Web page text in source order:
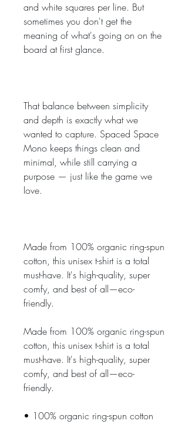
and white squares per line. But
sometimes you don't get the
meaning of what's going on on the
board at first glance.
That balance between simplicity
and depth is exactly what we
wanted to capture. Spaced Space
Mono keeps things clean and
minimal, while still carrying a
purpose — just like the game we
love.
Made from 100% organic ring-spun
cotton, this unisex t-shirt is a total
must-have. It's high-quality, super
comfy, and best of all—eco-
friendly.
Made from 100% organic ring-spun
cotton, this unisex t-shirt is a total
must-have. It's high-quality, super
comfy, and best of all—eco-
friendly.
• 100% organic ring-spun cotton